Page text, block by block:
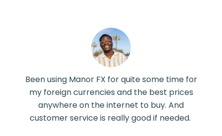
Been using Manor FX for quite some time for
my foreign currencies and the best prices
anywhere on the internet to buy. And
customer service is really good if needed.